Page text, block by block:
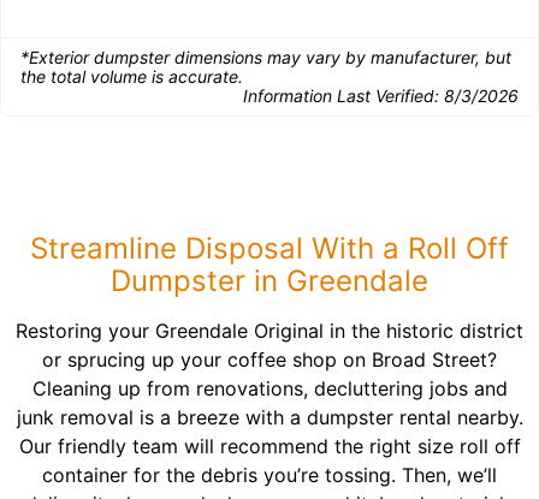
*Exterior dumpster dimensions may vary by manufacturer, but
the total volume is accurate.
Information Last Verified: 8/3/2026
Streamline Disposal With a Roll Off
Dumpster in Greendale
Restoring your Greendale Original in the historic district
or sprucing up your coffee shop on Broad Street?
Cleaning up from renovations, decluttering jobs and
junk removal is a breeze with a dumpster rental nearby.
Our friendly team will recommend the right size roll off
container for the debris you’re tossing. Then, we’ll